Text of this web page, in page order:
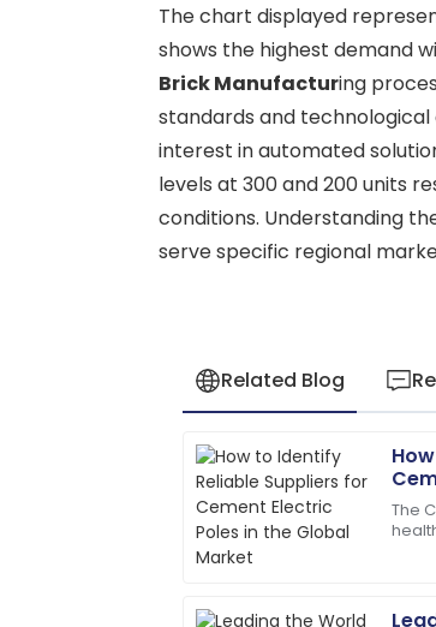
The chart displayed
shows the highest demand
Brick Manufacturing
standards and
interest in automated
levels at 300 and 200 units
conditions. Understanding
serve specific regional
Related Blog
The
S
Scarlett
Wright
The quality is second to
skilled.